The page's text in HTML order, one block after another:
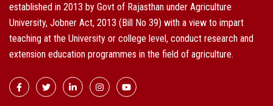
established in 2013 by Govt of Rajasthan under Agriculture
University, Jobner Act, 2013 (Bill No 39) with a view to impart
teaching at the University or college level, conduct research and
extension education programmes in the field of agriculture.